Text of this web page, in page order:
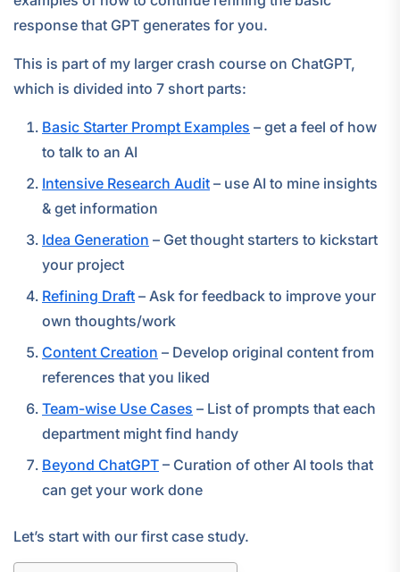
response that GPT generates for you.
This is part of my larger crash course on ChatGPT,
which is divided into 7 short parts:
Basic Starter Prompt Examples – get a feel of how
to talk to an AI
Intensive Research Audit – use AI to mine insights
& get information
Idea Generation – Get thought starters to kickstart
your project
Refining Draft – Ask for feedback to improve your
own thoughts/work
Content Creation – Develop original content from
references that you liked
Team-wise Use Cases – List of prompts that each
department might find handy
Beyond ChatGPT – Curation of other AI tools that
can get your work done
Let’s start with our first case study.